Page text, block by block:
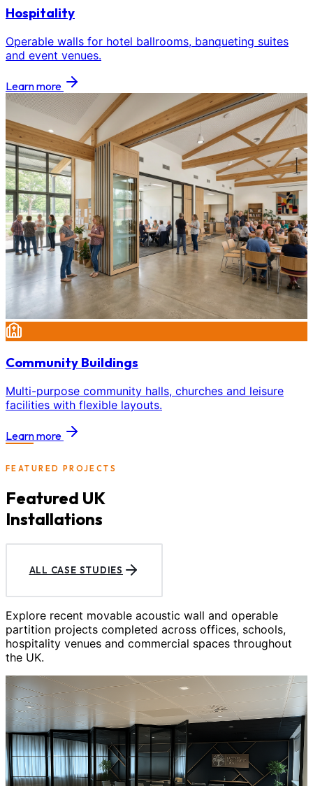
Hospitality
Operable walls for hotel ballrooms, banqueting suites
and event venues.
Learn more
Community Buildings
Multi-purpose community halls, churches and leisure
facilities with flexible layouts.
Learn more
FEATURED PROJECTS
Featured UK
Installations
ALL CASE STUDIES
Explore recent movable acoustic wall and operable
partition projects completed across offices, schools,
hospitality venues and commercial spaces throughout
the UK.